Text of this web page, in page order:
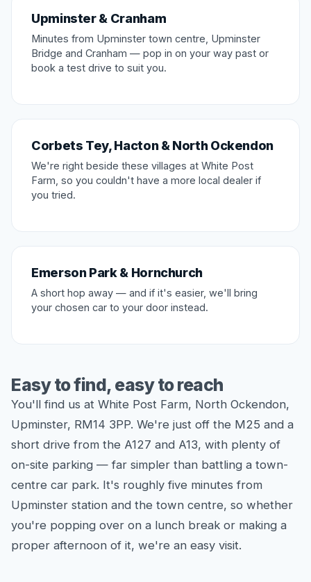
Upminster & Cranham
Minutes from Upminster town centre, Upminster
Bridge and Cranham — pop in on your way past or
book a test drive to suit you.
Corbets Tey, Hacton & North Ockendon
We're right beside these villages at White Post
Farm, so you couldn't have a more local dealer if
you tried.
Emerson Park & Hornchurch
A short hop away — and if it's easier, we'll bring
your chosen car to your door instead.
Easy to find, easy to reach
You'll find us at White Post Farm, North Ockendon,
Upminster, RM14 3PP. We're just off the M25 and a
short drive from the A127 and A13, with plenty of
on-site parking — far simpler than battling a town-
centre car park. It's roughly five minutes from
Upminster station and the town centre, so whether
you're popping over on a lunch break or making a
proper afternoon of it, we're an easy visit.